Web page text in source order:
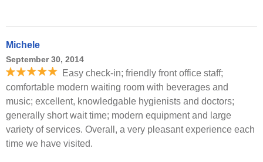
Michele
September 30, 2014
Easy check-in; friendly front office staff;
comfortable modern waiting room with beverages and
music; excellent, knowledgable hygienists and doctors;
generally short wait time; modern equipment and large
variety of services. Overall, a very pleasant experience each
time we have visited.